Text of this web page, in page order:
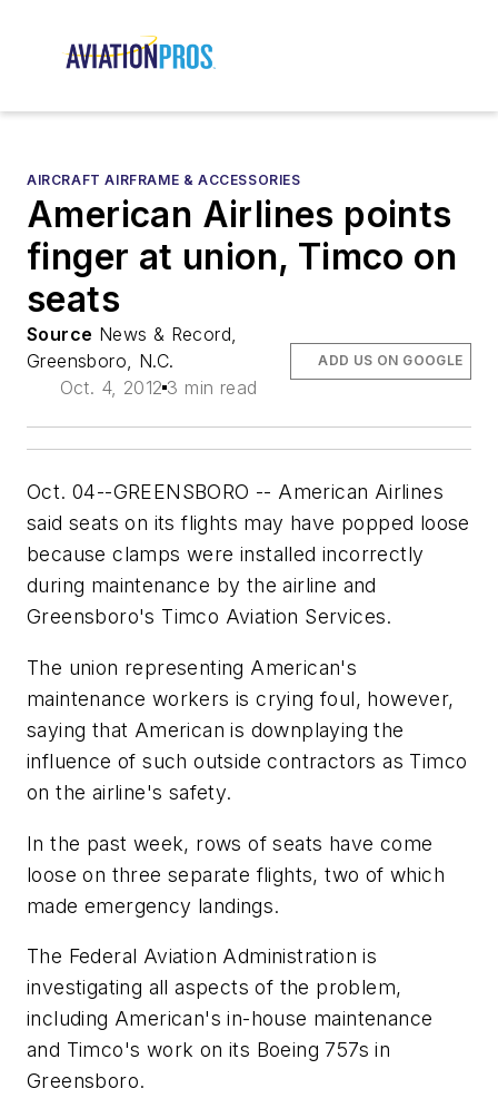
AIRCRAFT AIRFRAME & ACCESSORIES
American Airlines points
finger at union, Timco on
seats
Source News & Record,
Greensboro, N.C.
Oct. 4, 2012 3 min read
ADD US ON GOOGLE
Oct. 04--GREENSBORO -- American Airlines
said seats on its flights may have popped loose
because clamps were installed incorrectly
during maintenance by the airline and
Greensboro's Timco Aviation Services.
The union representing American's
maintenance workers is crying foul, however,
saying that American is downplaying the
influence of such outside contractors as Timco
on the airline's safety.
In the past week, rows of seats have come
loose on three separate flights, two of which
made emergency landings.
The Federal Aviation Administration is
investigating all aspects of the problem,
including American's in-house maintenance
and Timco's work on its Boeing 757s in
Greensboro.